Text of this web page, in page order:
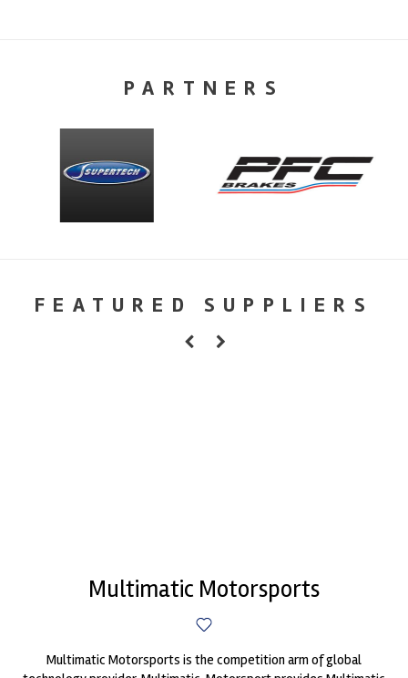
PARTNERS
FEATURED SUPPLIERS
Multimatic Motorsports
Multimatic Motorsports is the competition arm of global